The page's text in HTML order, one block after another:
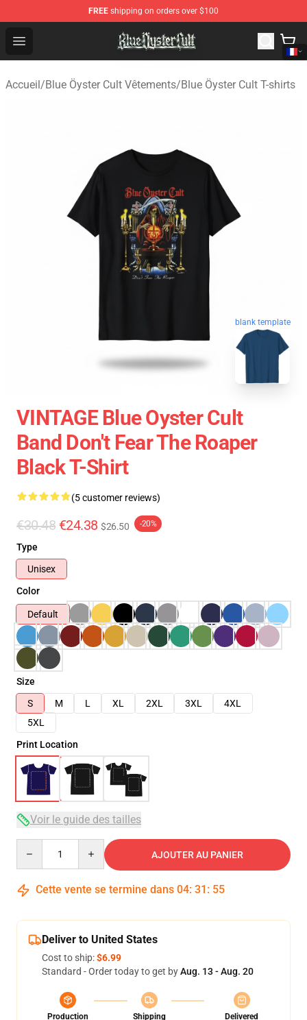
FREE shipping on orders over $100
Open menu
Blue Öyster Cult Store - Official Blue Öyster Cult
Accueil/Blue Öyster Cult Vêtements/Blue Öyster Cult T-shirts
blank template
VINTAGE Blue Oyster Cult
Band Don't Fear The Roaper
Black T-Shirt
(5 customer reviews)
€30.48 €24.38 $26.50 -20%
Type
Unisex
Color
Default
Size
S
M L XL 2XL 3XL
4XL
5XL
Print Location
Voir le guide des tailles
AJOUTER AU PANIER
Cette vente se termine dans 04: 31 : 54
Deliver to United States
Cost to ship:$6.99
Standard - Order today to get byAug. 13 - Aug. 20
Production
Shipping
Delivered